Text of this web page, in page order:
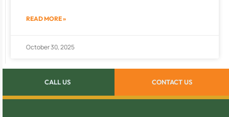
READ MORE »
October 30, 2025
CALL US CONTACT US